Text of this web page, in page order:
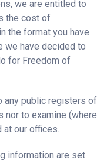
we are entitled to
the cost of
the format you have
we have decided to
for Freedom of
any public registers of
nor to examine (where
our offices.
information are set